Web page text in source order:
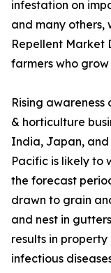
infestation on
and many others,
Repellent Market
farmers who
Rising
& horticulture
India, Japan, and
Pacific is likely to
the forecast
drawn to grain
and nest in
results in
infectious